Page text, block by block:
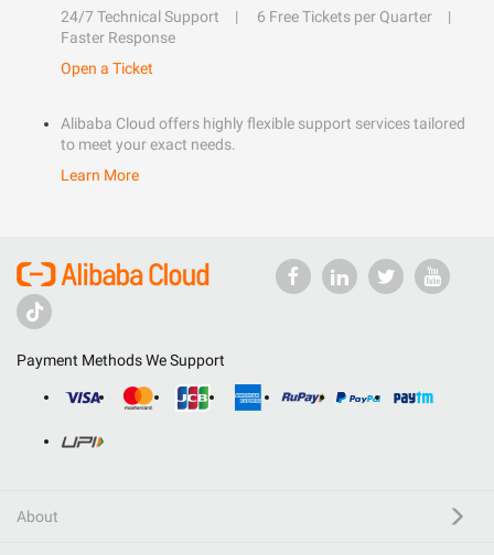
24/7 Technical Support
6 Free Tickets per Quarter
Faster Response
Open a Ticket
Alibaba Cloud offers highly flexible support services tailored
to meet your exact needs.
Learn More
Payment Methods We Support
About